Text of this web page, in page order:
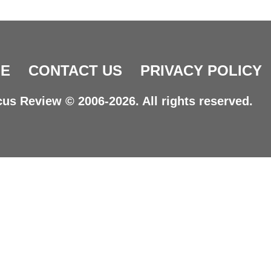
CONTACT US PRIVACY POLICY
Review © 2006-2026. All rights reserved.